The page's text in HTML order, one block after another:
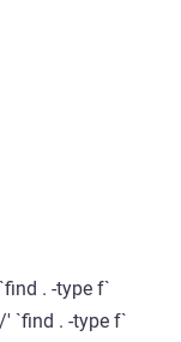
. -type f`
' `find . -type f`